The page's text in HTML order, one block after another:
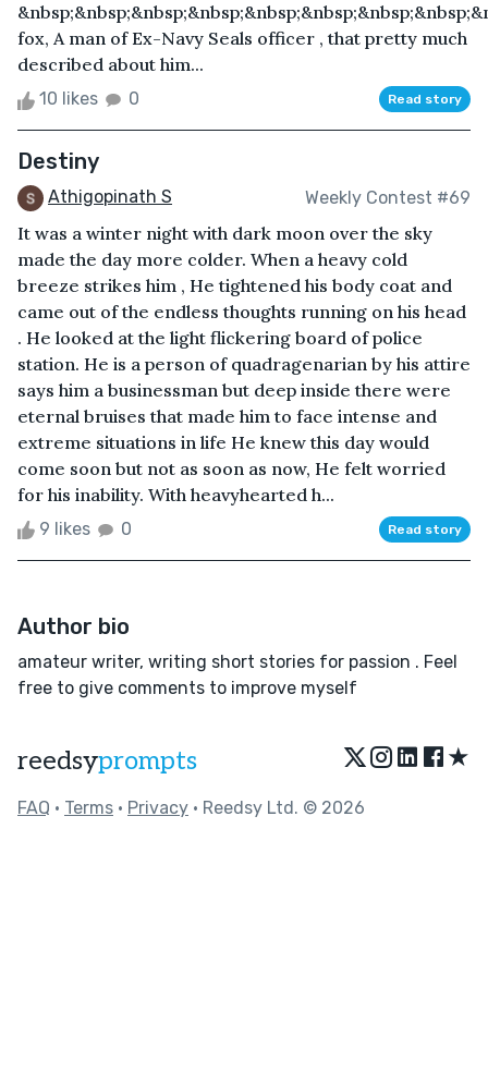
fox, A man of Ex-Navy Seals officer , that pretty much
described about him...
10 likes 0 Read story
Destiny
Athigopinath S Weekly Contest #69
It was a winter night with dark moon over the sky
made the day more colder. When a heavy cold
breeze strikes him , He tightened his body coat and
came out of the endless thoughts running on his head
. He looked at the light flickering board of police
station. He is a person of quadragenarian by his attire
says him a businessman but deep inside there were
eternal bruises that made him to face intense and
extreme situations in life He knew this day would
come soon but not as soon as now, He felt worried
for his inability. With heavyhearted h...
9 likes 0 Read story
Author bio
amateur writer, writing short stories for passion . Feel
free to give comments to improve myself
reedsyprompts ★
FAQ • Terms • Privacy • Reedsy Ltd. © 2026